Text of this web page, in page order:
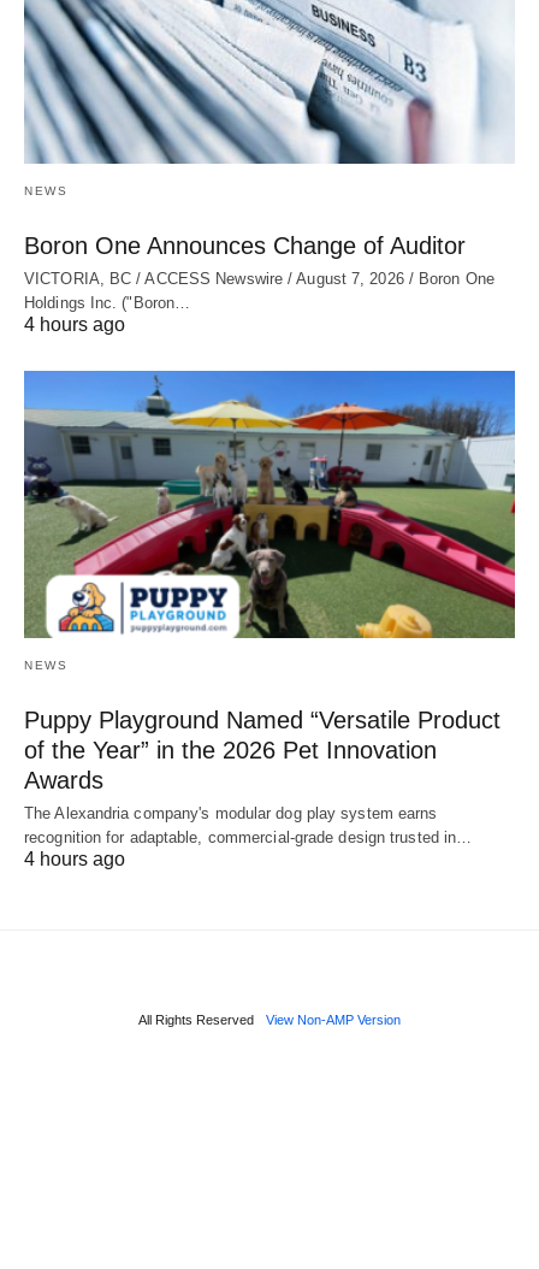
NEWS
Boron One Announces Change of Auditor
VICTORIA, BC / ACCESS Newswire / August 7, 2026 / Boron One
Holdings Inc. ("Boron…
4 hours ago
NEWS
Puppy Playground Named “Versatile Product
of the Year” in the 2026 Pet Innovation
Awards
The Alexandria company's modular dog play system earns
recognition for adaptable, commercial-grade design trusted in…
4 hours ago
All Rights Reserved View Non-AMP Version